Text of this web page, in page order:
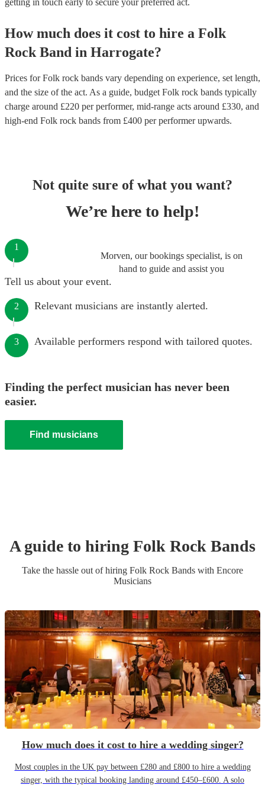
getting in touch early to secure your preferred act.
How much does it cost to hire a Folk
Rock Band in Harrogate?
Prices forFolk rock bands vary depending on experience, set length,
and the size of the act. As a guide, budget Folk rock bands typically
charge around £220 per performer, mid-range acts around £330, and
high-end Folk rock bands from £400 per performerupwards.
Not quite sure of what you want?
We’re here to help!
Morven, our bookings specialist, is on
hand to guide and assist you
1
Tell us about your event.
2 Relevant musicians are instantly alerted.
3 Available performers respond with tailored quotes.
Finding the perfect musician has never been
easier.
Find musicians
A guide to hiring Folk Rock Bands
Take the hassle out of hiring Folk Rock Bands with Encore
Musicians
How much does it cost to hire a wedding singer?
Most couples in the UK pay between £280 and £800 to hire a wedding
singer, with the typical booking landing around £450–£600. A solo